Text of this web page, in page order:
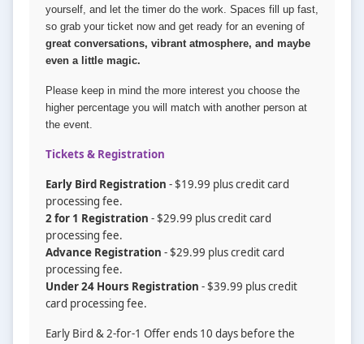
yourself, and let the timer do the work. Spaces fill up fast,
so grab your ticket now and get ready for an evening of
great conversations, vibrant atmosphere, and maybe
even a little magic.
Please keep in mind the more interest you choose the
higher percentage you will match with another person at
the event.
Tickets & Registration
Early Bird Registration - $19.99 plus credit card
processing fee.
2 for 1 Registration - $29.99 plus credit card
processing fee.
Advance Registration - $29.99 plus credit card
processing fee.
Under 24 Hours Registration - $39.99 plus credit
card processing fee.
Early Bird & 2-for-1 Offer ends 10 days before the